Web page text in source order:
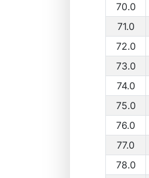
70.0
71.0
72.0
73.0
74.0
75.0
76.0
77.0
78.0